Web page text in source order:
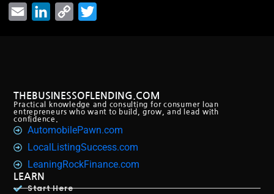
Email LinkedInCopy
THEBUSINESSOFLENDING.COM
Practical knowledge and consulting for consumer loan
entrepreneurs who want to build, grow, and lead with
confidence.
AutomobilePawn.com
LocalListingSuccess.com
LeaningRockFinance.com
LEARN
Start Here